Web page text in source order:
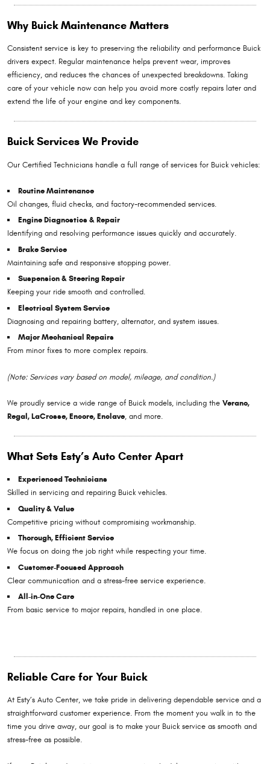
Why Buick Maintenance Matters
Consistent service is key to preserving the reliability and performance Buick
drivers expect. Regular maintenance helps prevent wear, improves
efficiency, and reduces the chances of unexpected breakdowns. Taking
care of your vehicle now can help you avoid more costly repairs later and
extend the life of your engine and key components.
Buick Services We Provide
Our Certified Technicians handle a full range of services for Buick vehicles:
Routine Maintenance
Oil changes, fluid checks, and factory-recommended services.
Engine Diagnostics & Repair
Identifying and resolving performance issues quickly and accurately.
Brake Service
Maintaining safe and responsive stopping power.
Suspension & Steering Repair
Keeping your ride smooth and controlled.
Electrical System Service
Diagnosing and repairing battery, alternator, and system issues.
Major Mechanical Repairs
From minor fixes to more complex repairs.
(Note: Services vary based on model, mileage, and condition.)
We proudly service a wide range of Buick models, including the Verano,
Regal, LaCrosse, Encore, Enclave, and more.
What Sets Esty’s Auto Center Apart
Experienced Technicians
Skilled in servicing and repairing Buick vehicles.
Quality & Value
Competitive pricing without compromising workmanship.
Thorough, Efficient Service
We focus on doing the job right while respecting your time.
Customer-Focused Approach
Clear communication and a stress-free service experience.
All-in-One Care
From basic service to major repairs, handled in one place.
Reliable Care for Your Buick
At Esty’s Auto Center, we take pride in delivering dependable service and a
straightforward customer experience. From the moment you walk in to the
time you drive away, our goal is to make your Buick service as smooth and
stress-free as possible.